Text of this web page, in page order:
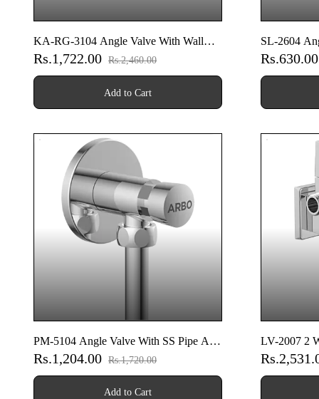
KA-RG-3104 Angle Valve With Wall
Flange (Rose Gold)
Rs.1,722.00 Rs.2,460.00
Add to Cart
SL-2604
Rs.630.00
PM-5104 Angle Valve With SS Pipe And
Nut
Rs.1,204.00 Rs.1,720.00
Add to Cart
LV-2007 2
Flange